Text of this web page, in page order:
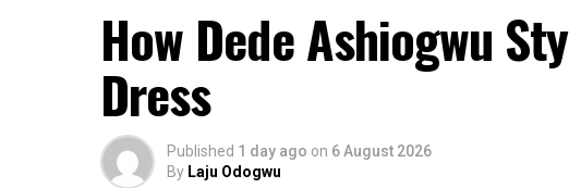
How Dede Ashiogwu
Dress
Published 1 day ago on 6 August 2026
By Laju Odogwu